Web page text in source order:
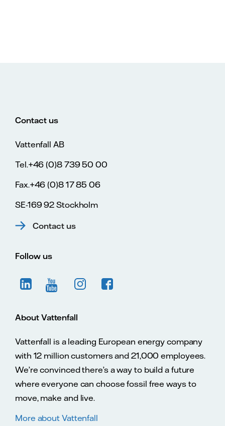
Contact us
Vattenfall AB
Tel.+46 (0)8 739 50 00
Fax.+46 (0)8 17 85 06
SE-169 92 Stockholm
Contact us
Follow us
About Vattenfall
Vattenfall is a leading European energy company
with 12 million customers and 21,000 employees.
We’re convinced there’s a way to build a future
where everyone can choose fossil free ways to
move, make and live.
More about Vattenfall